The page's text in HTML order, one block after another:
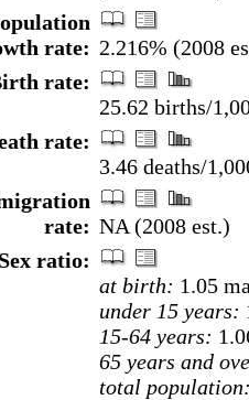
rate: 2.216% (2008
rate:
25.62 births/
rate:
3.46 deaths/
rate: NA (2008 est.)
Sex ratio:
at birth: 1.05
under 15 years:
15-64 years:
65 years and
total